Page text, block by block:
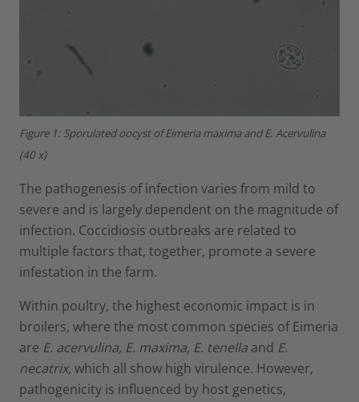
Figure 1: Sporulated oocyst of Eimeria maxima and E. Acervulina
(40 x)
The pathogenesis of infection varies from mild to
severe and is largely dependent on the magnitude of
infection. Coccidiosis outbreaks are related to
multiple factors that, together, promote a severe
infestation in the farm.
Within poultry, the highest economic impact is in
broilers, where the most common species of Eimeria
are E. acervulina, E. maxima, E. tenella and E.
necatrix, which all show high virulence. However,
pathogenicity is influenced by host genetics,